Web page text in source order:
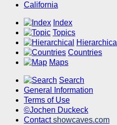
California
Index
Topics
Hierarchical
Countries
Maps
Search
General Information
Terms of Use
©Jochen Duckeck
Contactshowcaves.com